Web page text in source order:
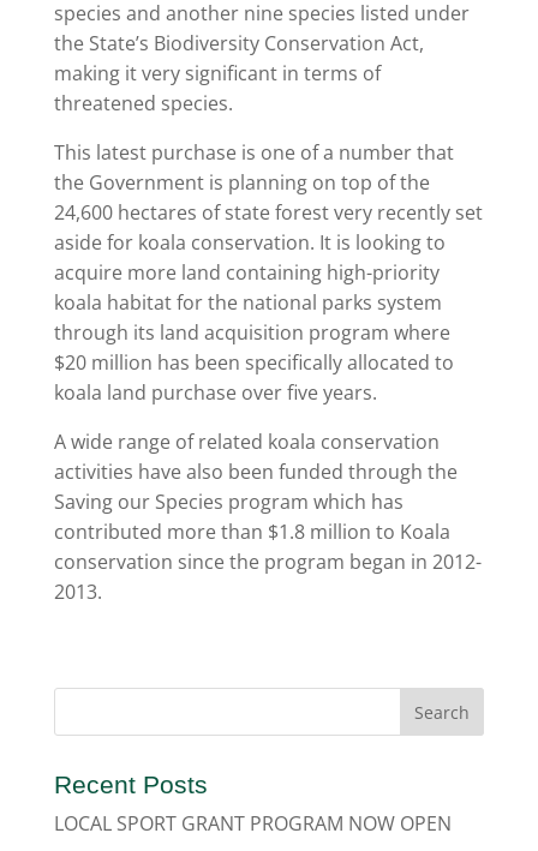
species and another nine species listed under
the State’s Biodiversity Conservation Act,
making it very significant in terms of
threatened species.
This latest purchase is one of a number that
the Government is planning on top of the
24,600 hectares of state forest very recently set
aside for koala conservation. It is looking to
acquire more land containing high-priority
koala habitat for the national parks system
through its land acquisition program where
$20 million has been specifically allocated to
koala land purchase over five years.
A wide range of related koala conservation
activities have also been funded through the
Saving our Species program which has
contributed more than $1.8 million to Koala
conservation since the program began in 2012-
2013.
Recent Posts
LOCAL SPORT GRANT PROGRAM NOW OPEN